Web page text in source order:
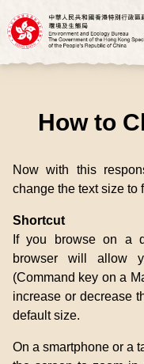
How to
Now with this
change the text size to
Shortcut
If you browse on a
browser will allow
(Command key on a
increase or decrease
default size.
On a smartphone or a